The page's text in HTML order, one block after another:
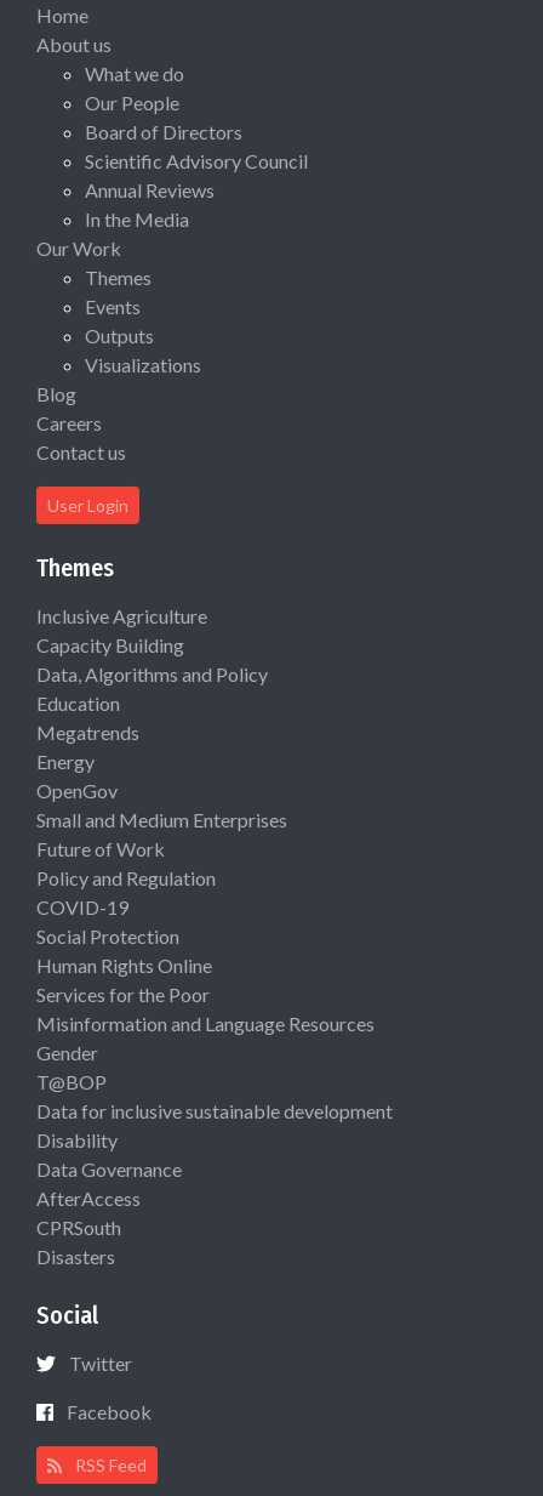
Home
About us
What we do
Our People
Board of Directors
Scientific Advisory Council
Annual Reviews
In the Media
Our Work
Themes
Events
Outputs
Visualizations
Blog
Careers
Contact us
User Login
Themes
Inclusive Agriculture
Capacity Building
Data, Algorithms and Policy
Education
Megatrends
Energy
OpenGov
Small and Medium Enterprises
Future of Work
Policy and Regulation
COVID-19
Social Protection
Human Rights Online
Services for the Poor
Misinformation and Language Resources
Gender
T@BOP
Data for inclusive sustainable development
Disability
Data Governance
AfterAccess
CPRSouth
Disasters
Social
Twitter
Facebook
RSS Feed